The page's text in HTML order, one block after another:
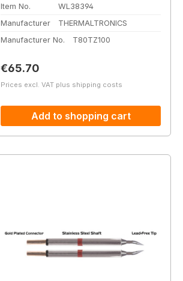
Item No.
WL38394
Manufacturer
THERMALTRONICS
Manufacturer No.
T80TZ100
Regular price:
€65.70
Prices excl. VAT plus shipping costs
Add to shopping cart